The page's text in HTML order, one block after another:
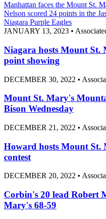
Manhattan faces the Mount St.
Nelson scored 24 points in the
Niagara Purple Eagles
JANUARY 13, 2023 •
Niagara hosts Mount St.
point showing
DECEMBER 30, 2022 •
Mount St. Mary's
Bison Wednesday
DECEMBER 21, 2022 •
Howard hosts Mount St.
contest
DECEMBER 20, 2022 •
Corbin's 20 lead Robert
Mary's 68-59